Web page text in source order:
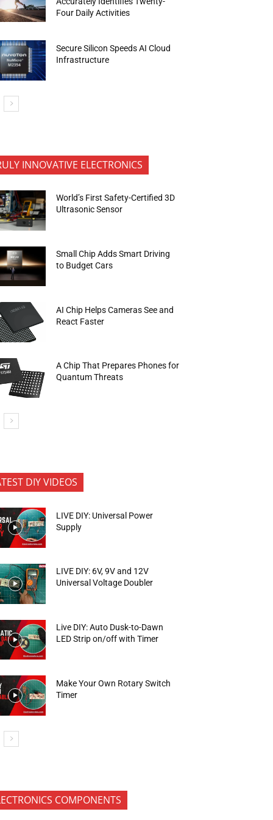
Four Daily Activities
Secure Silicon Speeds AI Cloud
Infrastructure
INNOVATIVE ELECTRONICS
World’s First Safety-Certified 3D
Ultrasonic Sensor
Small Chip Adds Smart Driving
to Budget Cars
AI Chip Helps Cameras See and
React Faster
A Chip That Prepares Phones for
Quantum Threats
DIY VIDEOS
LIVE DIY: Universal Power
Supply
LIVE DIY: 6V, 9V and 12V
Universal Voltage Doubler
Live DIY: Auto Dusk-to-Dawn
LED Strip on/off with Timer
Make Your Own Rotary Switch
Timer
COMPONENTS